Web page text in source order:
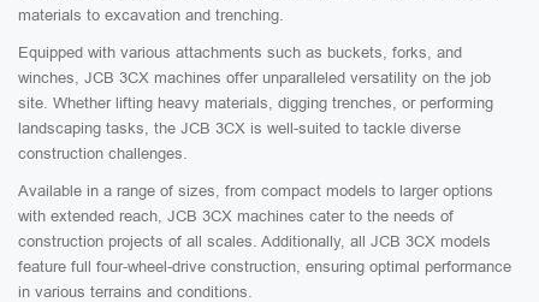
materials to excavation and trenching.
Equipped with various attachments such as buckets, forks, and
winches, JCB 3CX machines offer unparalleled versatility on the job
site. Whether lifting heavy materials, digging trenches, or performing
landscaping tasks, the JCB 3CX is well-suited to tackle diverse
construction challenges.
Available in a range of sizes, from compact models to larger options
with extended reach, JCB 3CX machines cater to the needs of
construction projects of all scales. Additionally, all JCB 3CX models
feature full four-wheel-drive construction, ensuring optimal performance
in various terrains and conditions.